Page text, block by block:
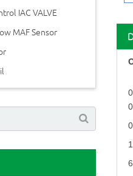
IAC VALVE
MAF Sensor